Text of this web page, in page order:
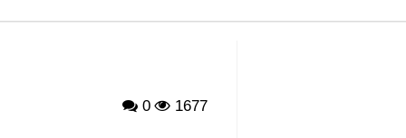
0 1677